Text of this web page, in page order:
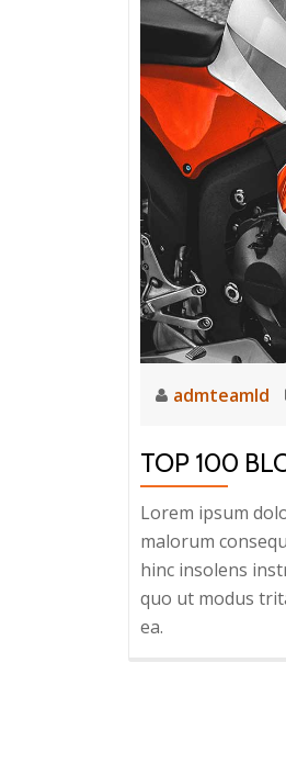
admteamld
TOP 100
Lorem ipsum
malorum
hinc insolens
quo ut modus
ea.